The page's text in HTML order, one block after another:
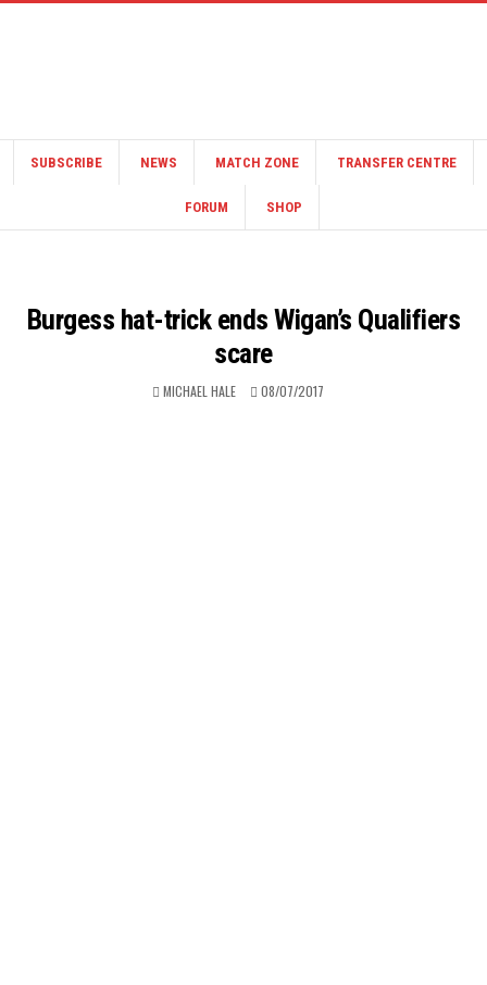
SUBSCRIBE NEWS MATCH ZONE TRANSFER CENTRE
FORUM SHOP
Burgess hat-trick ends Wigan’s Qualifiers
scare
MICHAEL HALE 08/07/2017